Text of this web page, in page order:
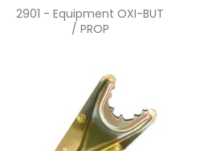
Quick view
2901 - Equipment OXI-BUT
/ PROP